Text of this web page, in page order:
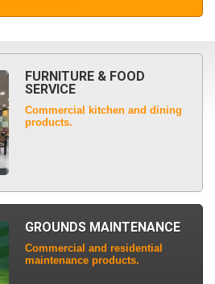
FURNITURE & FOOD
SERVICE
Commercial kitchen and dining
products.
GROUNDS MAINTENANCE
Commercial and residential
maintenance products.